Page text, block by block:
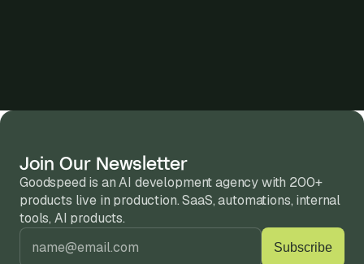
Join Our Newsletter
Goodspeed is an AI development agency with 200+
products live in production. SaaS, automations, internal
tools, AI products.